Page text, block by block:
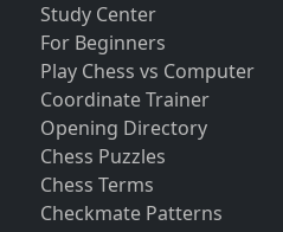
Study Center
For Beginners
Play Chess vs Computer
Coordinate Trainer
Opening Directory
Chess Puzzles
Chess Terms
Checkmate Patterns